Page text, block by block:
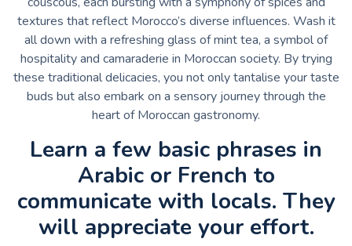
textures that reflect Morocco’s diverse influences. Wash it
all down with a refreshing glass of mint tea, a symbol of
hospitality and camaraderie in Moroccan society. By trying
these traditional delicacies, you not only tantalise your taste
buds but also embark on a sensory journey through the
heart of Moroccan gastronomy.
Learn a few basic phrases in
Arabic or French to
communicate with locals. They
will appreciate your effort.